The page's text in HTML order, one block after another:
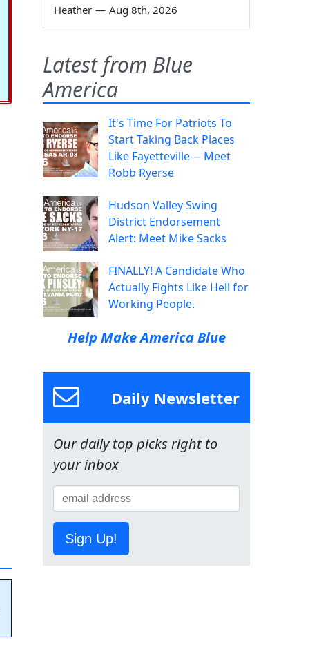
Heather — Aug 8th, 2026
Latest from Blue
America
It's Time For Patriots To
Start Taking Back Places
Like Fayetteville— Meet
Robb Ryerse
Hudson Valley Swing
District Endorsement
Alert: Meet Mike Sacks
FINALLY! A Candidate Who
Actually Fights Like Hell for
Working People.
Help Make America Blue
Daily Newsletter
Our daily top picks right to
your inbox
Sign Up!